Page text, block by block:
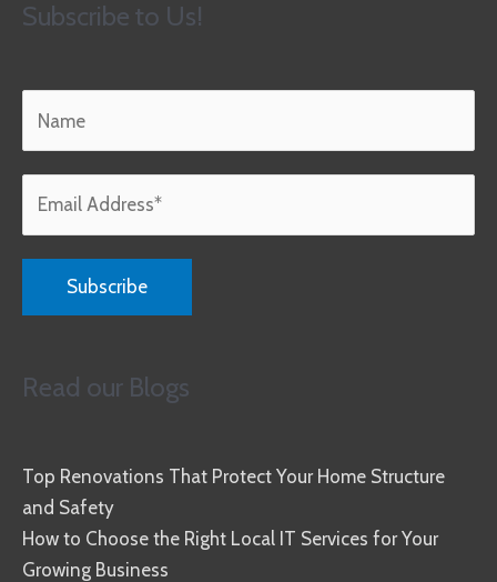
Subscribe to Us!
Read our Blogs
Top Renovations That Protect Your Home Structure
and Safety
How to Choose the Right Local IT Services for Your
Growing Business